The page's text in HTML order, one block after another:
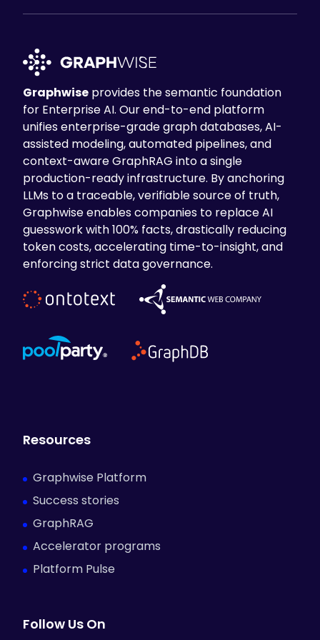
Graphwise provides the semantic foundation
for Enterprise AI. Our end-to-end platform
unifies enterprise-grade graph databases, AI-
assisted modeling, automated pipelines, and
context-aware GraphRAG into a single
production-ready infrastructure. By anchoring
LLMs to a traceable, verifiable source of truth,
Graphwise enables companies to replace AI
guesswork with 100% facts, drastically reducing
token costs, accelerating time-to-insight, and
enforcing strict data governance.
Resources
Graphwise Platform
Success stories
GraphRAG
Accelerator programs
Platform Pulse
Follow Us On